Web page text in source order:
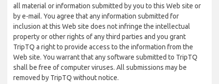
all material or information submitted by you to this Web site or
by e-mail. You agree that any information submitted for
inclusion at this Web site does not infringe the intellectual
property or other rights of any third parties and you grant
TripTQ a right to provide access to the information from the
Web site. You warrant that any software submitted to TripTQ
shall be free of computer viruses. All submissions may be
removed by TripTQ without notice.